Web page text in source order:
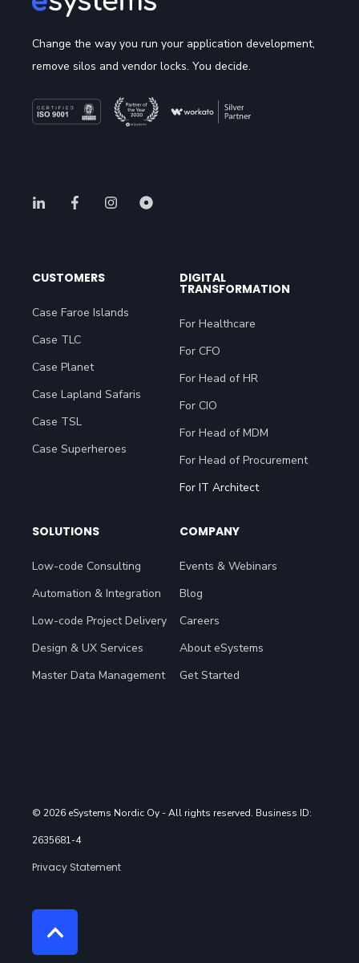
Change the way you run your application development,
remove silos and vendor locks. You decide.
CUSTOMERS
Case Faroe Islands
Case TLC
Case Planet
Case Lapland Safaris
Case TSL
Case Superheroes
DIGITAL
TRANSFORMATION
For Healthcare
For CFO
For Head of HR
For CIO
For Head of MDM
For Head of Procurement
For IT Architect
SOLUTIONS
Low-code Consulting
Automation & Integration
Low-code Project Delivery
Design & UX Services
Master Data Management
COMPANY
Events & Webinars
Blog
Careers
About eSystems
Get Started
© 2026 eSystems Nordic Oy- All rights reserved. Business ID:
2635681-4
Privacy Statement